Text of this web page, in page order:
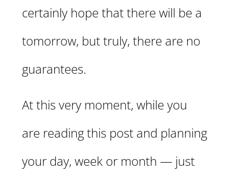
certainly hope that there will be a
tomorrow, but truly, there are no
guarantees.
At this very moment, while you
are reading this post and planning
your day, week or month — just